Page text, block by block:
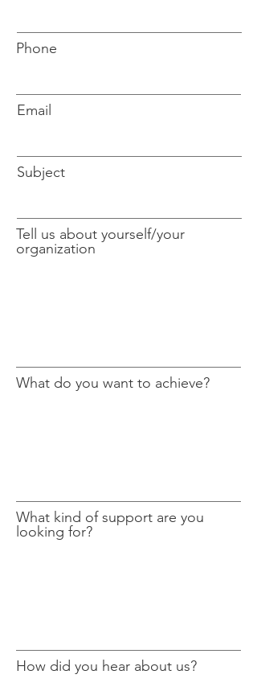
Phone
Email
Subject
Tell us about yourself/your
organization
What do you want to achieve?
What kind of support are you
looking for?
How did you hear about us?